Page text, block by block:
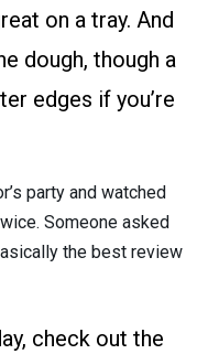
on a tray. And
dough, though a
edges if you’re
party and watched
Someone asked
the best review
check out the